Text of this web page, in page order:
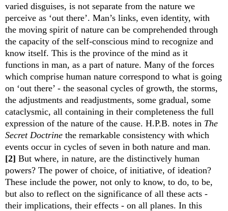
varied disguises, is not separate from the nature we
perceive as ‘out there’. Man’s links, even identity, with
the moving spirit of nature can be comprehended through
the capacity of the self-conscious mind to recognize and
know itself. This is the province of the mind as it
functions in man, as a part of nature. Many of the forces
which comprise human nature correspond to what is going
on ‘out there’ - the seasonal cycles of growth, the storms,
the adjustments and readjustments, some gradual, some
cataclysmic, all containing in their completeness the full
expression of the nature of the cause. H.P.B. notes in The
Secret Doctrine the remarkable consistency with which
events occur in cycles of seven in both nature and man.
[2] But where, in nature, are the distinctively human
powers? The power of choice, of initiative, of ideation?
These include the power, not only to know, to do, to be,
but also to reflect on the significance of all these acts -
their implications, their effects - on all planes. In this